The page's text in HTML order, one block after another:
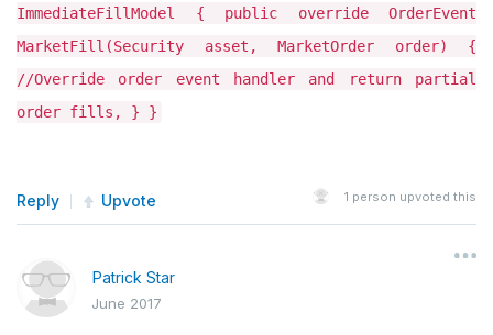
ImmediateFillModel { public override OrderEvent
MarketFill(Security asset, MarketOrder order) {
//Override order event handler and return partial
order fills, } }
Reply Upvote 1 person upvoted this
Patrick Star
June 2017